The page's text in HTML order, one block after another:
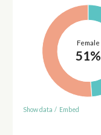
Female
51%
Show data / Embed